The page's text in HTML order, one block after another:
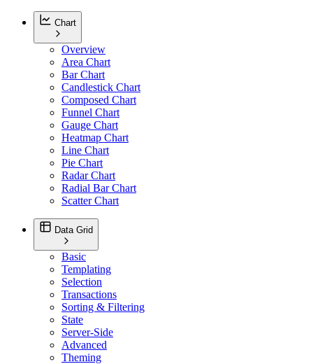
Chart
Overview
Area Chart
Bar Chart
Candlestick Chart
Composed Chart
Funnel Chart
Gauge Chart
Heatmap Chart
Line Chart
Pie Chart
Radar Chart
Radial Bar Chart
Scatter Chart
Data Grid
Basic
Templating
Selection
Transactions
Sorting & Filtering
State
Server-Side
Advanced
Theming